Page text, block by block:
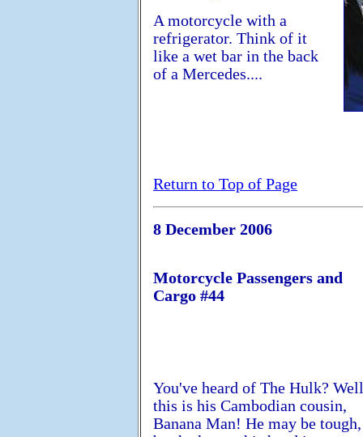
A motorcycle with a
refrigerator. Think of it
like a wet bar in the back
of a Mercedes....
Return to Top of Page
8 December 2006
Motorcycle Passengers and
Cargo #44
You've heard of The Hulk?
this is his Cambodian cousin,
Banana Man! He may be tough,